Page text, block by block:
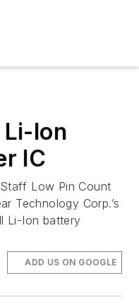
Ion
IC
Low Pin Count
Technology Corp.’s
Li-Ion battery
ADD US ON GOOGLE